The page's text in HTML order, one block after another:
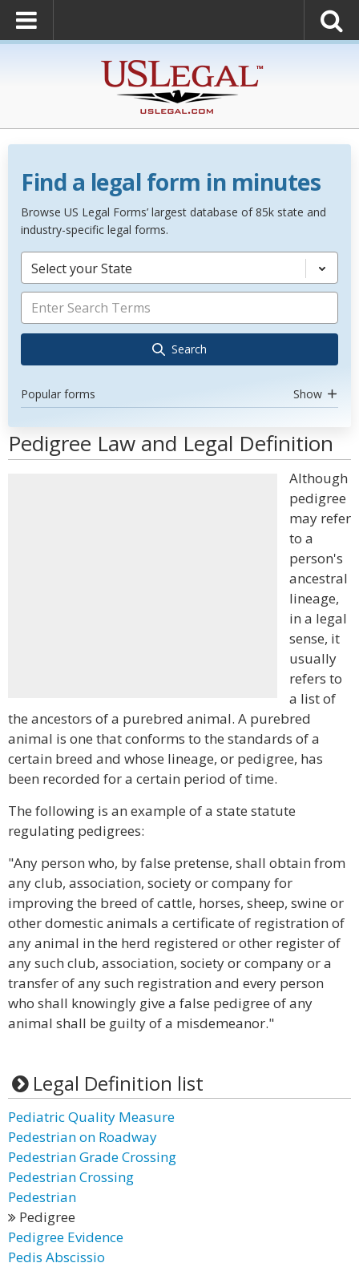
Find a legal form in minutes
Browse US Legal Forms’ largest database of 85k state and
industry-specific legal forms.
Select your State
Search
Popular forms Show
Pedigree Law and Legal Definition
Although
pedigree
may refer
to a
person's
ancestral
lineage,
in a legal
sense, it
usually
refers to
a list of
the ancestors of a purebred animal. A purebred
animal is one that conforms to the standards of a
certain breed and whose lineage, or pedigree, has
been recorded for a certain period of time.
The following is an example of a state statute
regulating pedigrees:
"Any person who, by false pretense, shall obtain from
any club, association, society or company for
improving the breed of cattle, horses, sheep, swine or
other domestic animals a certificate of registration of
any animal in the herd registered or other register of
any such club, association, society or company or a
transfer of any such registration and every person
who shall knowingly give a false pedigree of any
animal shall be guilty of a misdemeanor."
Legal Definition list
Pediatric Quality Measure
Pedestrian on Roadway
Pedestrian Grade Crossing
Pedestrian Crossing
Pedestrian
Pedigree
Pedigree Evidence
Pedis Abscissio